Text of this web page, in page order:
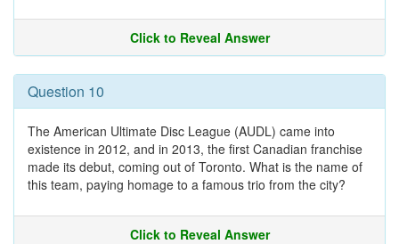
Click to Reveal Answer
Question 10
The American Ultimate Disc League (AUDL) came into
existence in 2012, and in 2013, the first Canadian franchise
made its debut, coming out of Toronto. What is the name of
this team, paying homage to a famous trio from the city?
Click to Reveal Answer